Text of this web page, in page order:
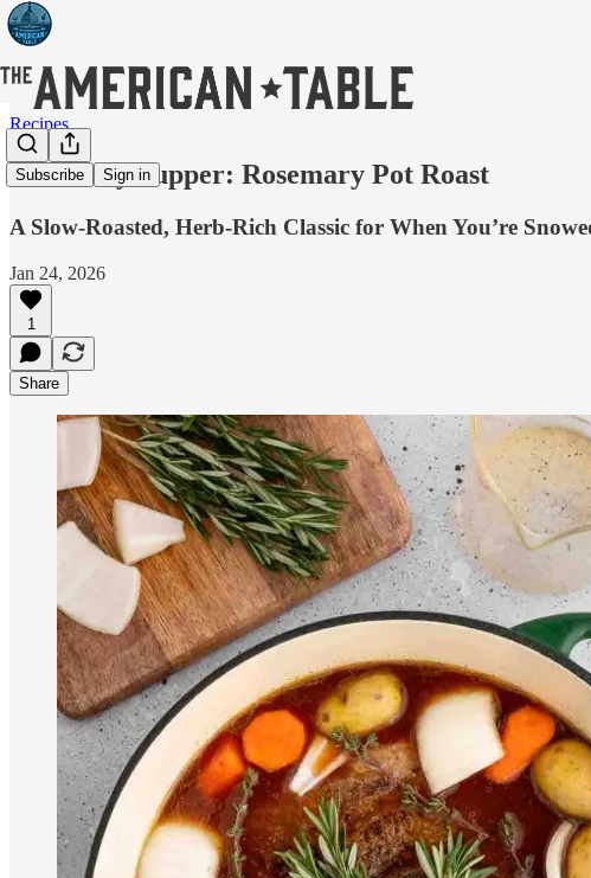
Subscribe Sign in
Recipes
Snow Day Supper: Rosemary Pot Roast
A Slow-Roasted, Herb-Rich Classic for When You’re
Jan 24, 2026
1
Share